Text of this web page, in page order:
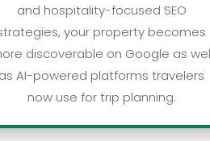
and hospitality-focused SEO
your property becomes
discoverable on Google as
as AI-powered platforms travelers
now use for trip planning.